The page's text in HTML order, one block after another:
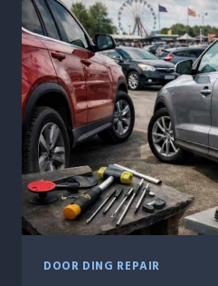
REPAIR
IS
THE
SMARTER
MOVE
DOOR DING REPAIR